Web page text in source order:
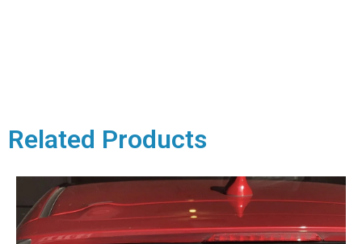
Related Products